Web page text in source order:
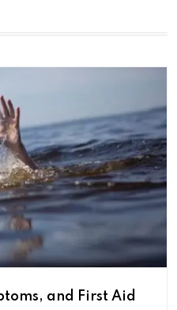
and First Aid